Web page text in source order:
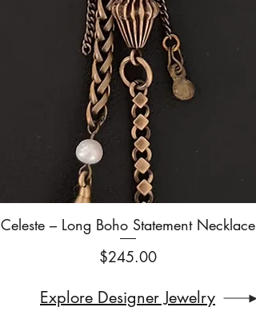
Quick View
Celeste – Long Boho Statement Necklace
Price
$245.00
Explore Designer Jewelry